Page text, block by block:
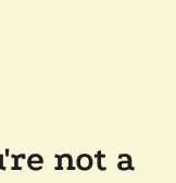
not a